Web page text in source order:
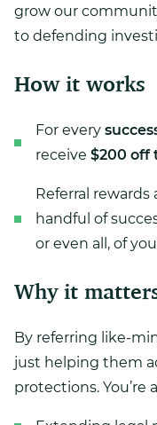
grow our
to defending
How it works
For every
receive $200 off
Referral rewards
handful of
or even all, of
Why it
By referring like-
just helping them
protections. You’re